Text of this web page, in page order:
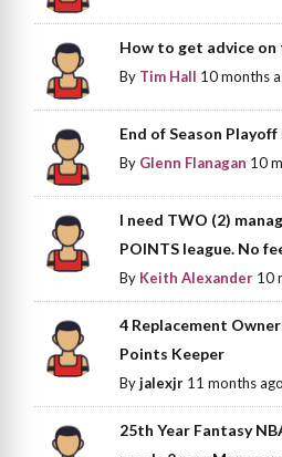
How to get advice on
By Tim Hall 10 months
End of Season Playoff
By Glenn Flanagan 10
I need TWO (2)
POINTS league. No
By Keith Alexander 10
4 Replacement
Points Keeper
Byjalexjr 11 months ago
25th Year Fantasy